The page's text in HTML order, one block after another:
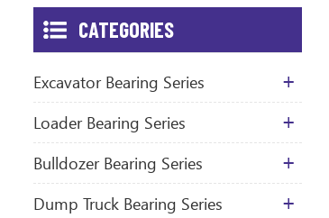
CATEGORIES
Excavator Bearing Series
Loader Bearing Series
Bulldozer Bearing Series
Dump Truck Bearing Series